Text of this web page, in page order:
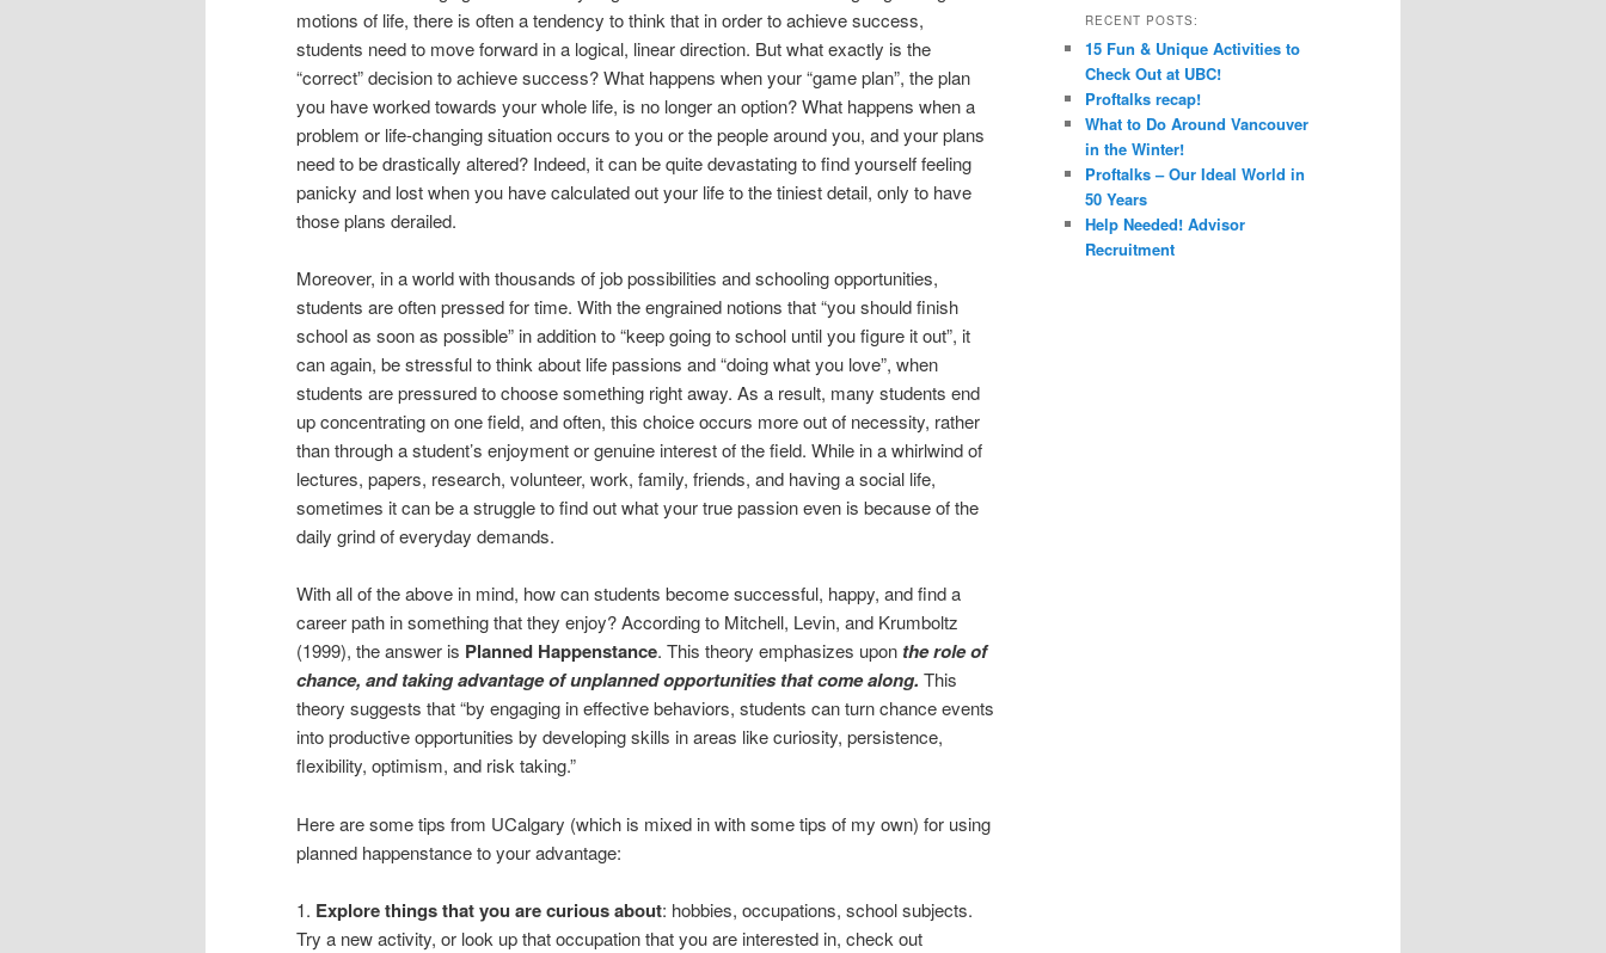
motions of life, there is often a tendency to think that in order to achieve success,
students need to move forward in a logical, linear direction. But what exactly is the
“correct” decision to achieve success? What happens when your “game plan”, the plan
you have worked towards your whole life, is no longer an option? What happens when a
problem or life-changing situation occurs to you or the people around you, and your plans
need to be drastically altered? Indeed, it can be quite devastating to find yourself feeling
panicky and lost when you have calculated out your life to the tiniest detail, only to have
those plans derailed.
Moreover, in a world with thousands of job possibilities and schooling opportunities,
students are often pressed for time. With the engrained notions that “you should finish
school as soon as possible” in addition to “keep going to school until you figure it out”, it
can again, be stressful to think about life passions and “doing what you love”, when
students are pressured to choose something right away. As a result, many students end
up concentrating on one field, and often, this choice occurs more out of necessity, rather
than through a student’s enjoyment or genuine interest of the field. While in a whirlwind of
lectures, papers, research, volunteer, work, family, friends, and having a social life,
sometimes it can be a struggle to find out what your true passion even is because of the
daily grind of everyday demands.
With all of the above in mind, how can students become successful, happy, and find a
career path in something that they enjoy? According to Mitchell, Levin, and Krumboltz
(1999), the answer is Planned Happenstance. This theory emphasizes upon the role of
chance, and taking advantage of unplanned opportunities that come along. This
theory suggests that “by engaging in effective behaviors, students can turn chance events
into productive opportunities by developing skills in areas like curiosity, persistence,
flexibility, optimism, and risk taking.”
Here are some tips from UCalgary (which is mixed in with some tips of my own) for using
planned happenstance to your advantage:
1. Explore things that you are curious about: hobbies, occupations, school subjects.
Try a new activity, or look up that occupation that you are interested in, check out
r
h
RECENT POSTS:
15 Fun & Unique Activities to
Check Out at UBC!
Proftalks recap!
What to Do Around Vancouver
in the Winter!
Proftalks – Our Ideal World in
50 Years
Help Needed! Advisor
Recruitment